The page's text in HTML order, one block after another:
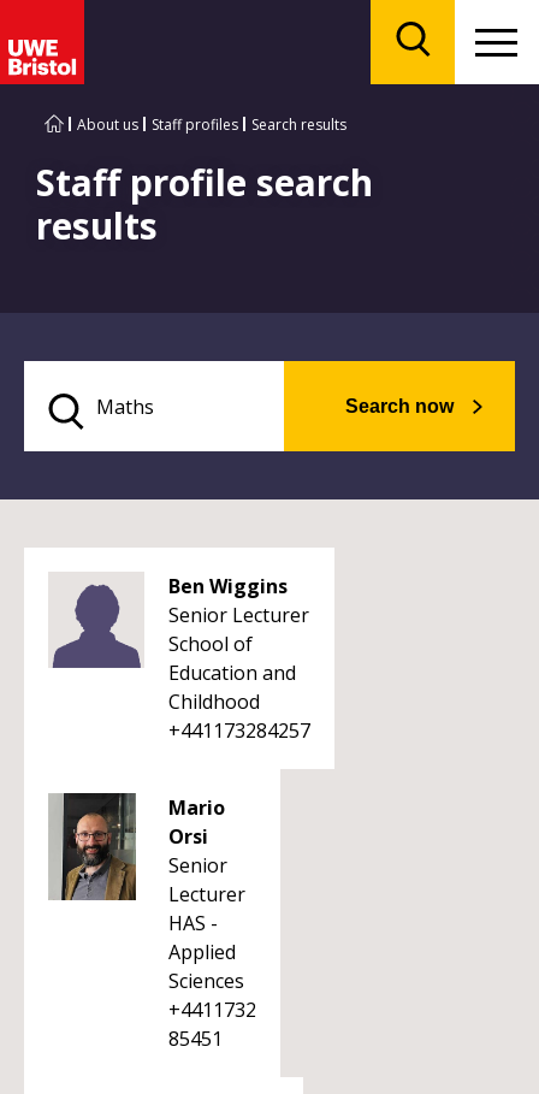
About us Staff profiles Search results
Staff profile search
results
Search now
Ben Wiggins
Senior Lecturer
School of
Education and
Childhood
+441173284257
Mario
Orsi
Senior
Lecturer
HAS -
Applied
Sciences
+4411732
85451